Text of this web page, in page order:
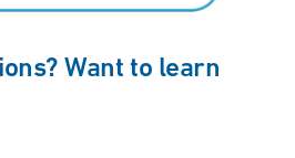
Want to learn